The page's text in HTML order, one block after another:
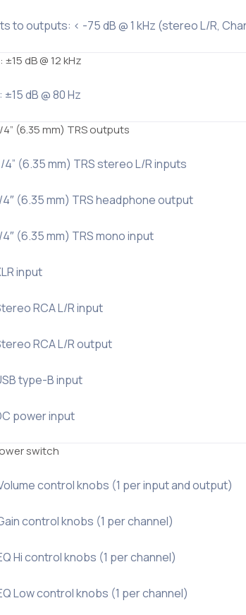
to outputs: < -75 dB @ 1 kHz (stereo L/R,
±15 dB @ 12 kHz
±15 dB @ 80 Hz
4” (6.35 mm) TRS outputs
4” (6.35 mm) TRS stereo L/R inputs
4″ (6.35 mm) TRS headphone output
4″ (6.35 mm) TRS mono input
input
RCA L/R input
RCA L/R output
type-B input
power input
switch
control knobs (1 per input and output)
control knobs (1 per channel)
Hi control knobs (1 per channel)
Low control knobs (1 per channel)